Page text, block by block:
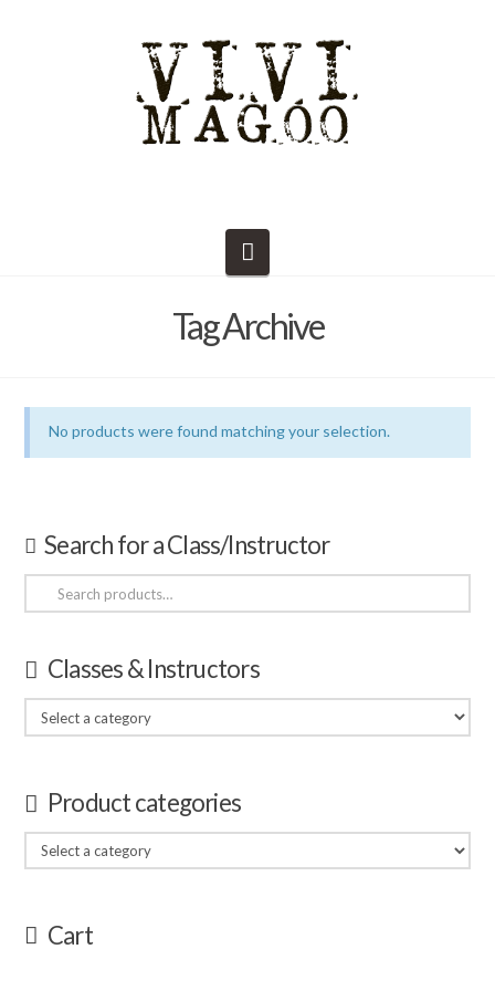
Tag Archive
No products were found matching your selection.
Search for a Class/Instructor
Search
for:
Classes & Instructors
Product categories
Cart